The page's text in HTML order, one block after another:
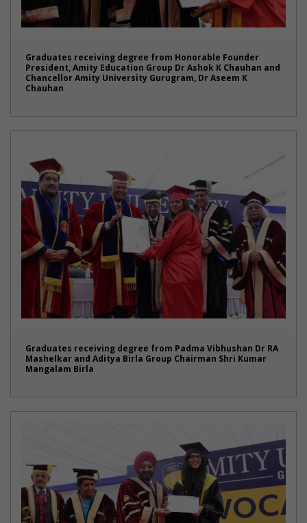
Graduates receiving degree from Honorable Founder
President, Amity Education Group Dr Ashok K Chauhan and
Chancellor Amity University Gurugram, Dr Aseem K
Chauhan
Graduates receiving degree from Padma Vibhushan Dr RA
Mashelkar and Aditya Birla Group Chairman Shri Kumar
Mangalam Birla